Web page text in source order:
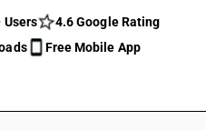
Users
4.6 Google Rating
Free Mobile App